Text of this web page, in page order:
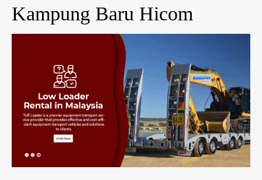
Kampung Baru Hicom